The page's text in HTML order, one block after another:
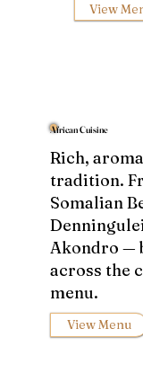
View
African Cuisine
Rich,
tradition.
Somalian
Akondro —
across the
menu.
View Menu